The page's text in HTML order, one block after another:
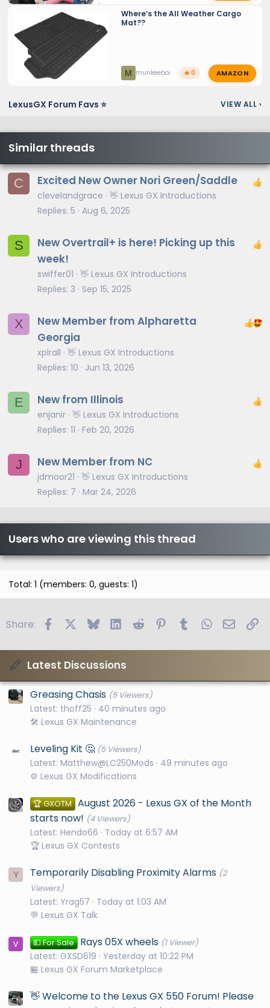
Where’s the All Weather Cargo
Mat??
M munkeeboi 🔥 0 AMAZON
LexusGX Forum Favs ⭐ VIEW ALL ›
Similar threads
C Excited New Owner Nori Green/Saddle
clevelandgrace 👋 Lexus GX Introductions
Replies 5 Aug 6, 2025
S
New Overtrail+ is here! Picking up this
week!
swiffer01 👋 Lexus GX Introductions
Replies 3 Sep 15, 2025
X
New Member from Alpharetta
Georgia
xplrall 👋 Lexus GX Introductions
Replies 10 Jun 13, 2026
E New from Illinois
enjanir 👋 Lexus GX Introductions
Replies 11 Feb 20, 2026
J New Member from NC
jdmoor21 👋 Lexus GX Introductions
Replies 7 Mar 24, 2026
Users who are viewing this thread
Total: 1 (members: 0, guests: 1)
Share: FacebookBlueskyLinkedIn
Reddit PinterestTumblrWhatsApp
Email
Latest Discussions
Greasing Chasis (5 Viewers)
Latest: thoff25
40 minutes ago
🛠️ Lexus GX Maintenance
Leveling Kit 🤔 (5 Viewers)
Latest: Matthew@LC250Mods
49 minutes ago
⚙️ Lexus GX Modifications
🏆 GXOTM August 2026 - Lexus GX of the Month
starts now! (4 Viewers)
Latest: Hendo66
Today at 6:57 AM
🏆 Lexus GX Contests
Y Temporarily Disabling Proximity Alarms (2
Viewers)
Latest: Yrag57
Today at 1:03 AM
💬 Lexus GX Talk
💵 For Sale Rays 05X wheels (1 Viewer)
Latest: GXSD619
Yesterday at 10:22 PM
🏪 Lexus GX Forum Marketplace
👋 Welcome to the Lexus GX 550 Forum! Please